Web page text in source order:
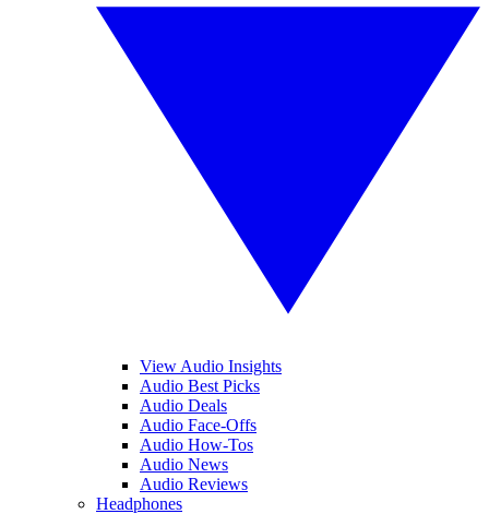
View Audio Insights
Audio Best Picks
Audio Deals
Audio Face-Offs
Audio How-Tos
Audio News
Audio Reviews
Headphones